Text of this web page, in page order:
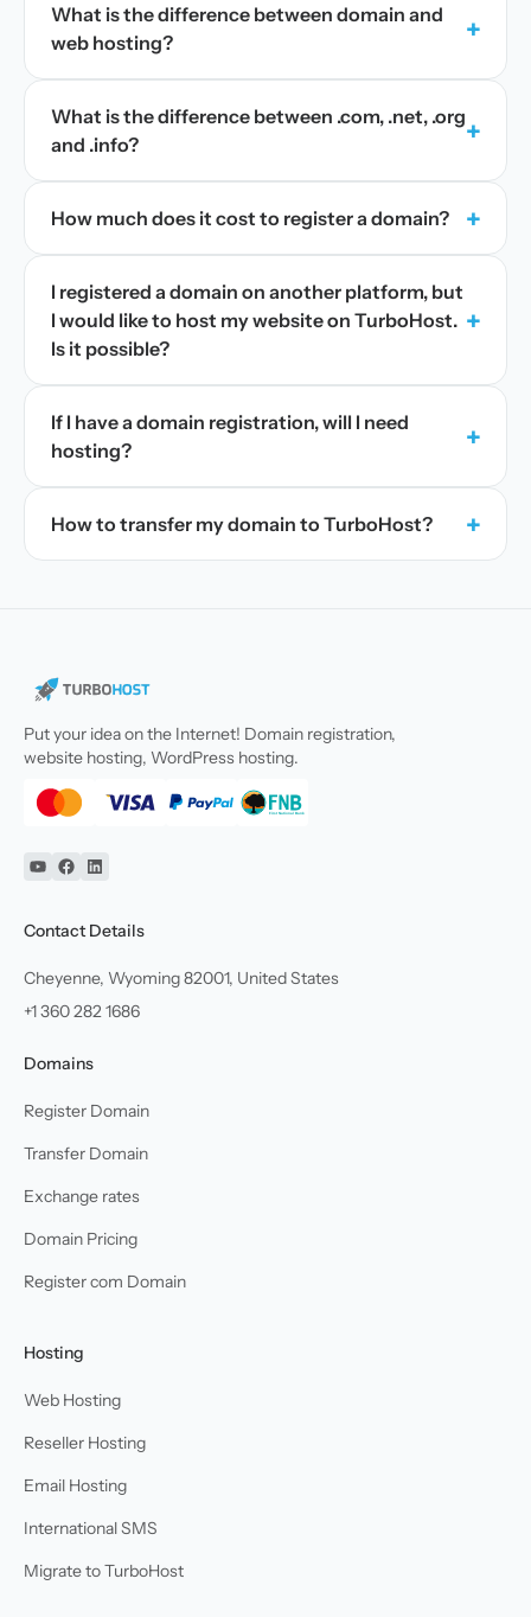
What is the difference between domain and
web hosting?
+
What is the difference between .com, .net, .org
and .info?
+
How much does it cost to register a domain? +
I registered a domain on another platform, but
I would like to host my website on TurboHost.
Is it possible?
+
If I have a domain registration, will I need
hosting?
+
How to transfer my domain to TurboHost? +
Put your idea on the Internet! Domain registration,
website hosting, WordPress hosting.
YouTube
Facebook
Linkedin
Contact Details
Cheyenne, Wyoming 82001, United States
+1 360 282 1686
Domains
Register Domain
Transfer Domain
Exchange rates
Domain Pricing
Register com Domain
Hosting
Web Hosting
Reseller Hosting
Email Hosting
International SMS
Migrate to TurboHost